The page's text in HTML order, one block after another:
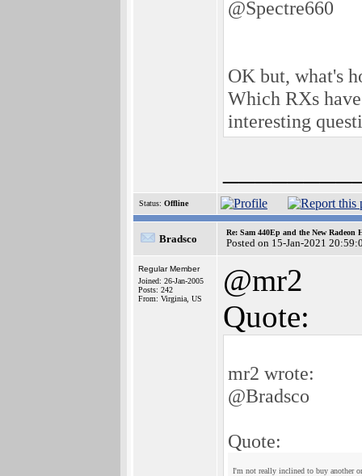
@Spectre660
OK but, what's
Which RXs
interesting
Status: Offline
Bradsco
Re: Sam 440Ep and the New Radeon
Posted on 15-Jan-2021
Regular Member
Joined: 26-Jan-2005
Posts: 242
From: Virginia, US
@mr2
Quote:
mr2 wrote:
@Bradsco
Quote:
I'm not really inclined to buy another